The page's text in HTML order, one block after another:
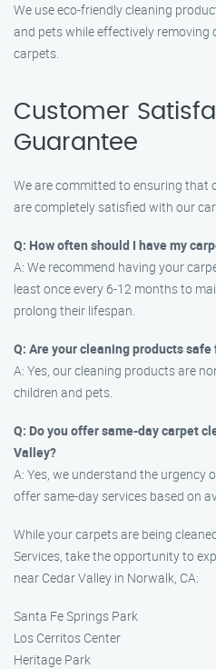
We use eco-friendly cleaning
and pets while effectively
carpets.
Customer
Guarantee
We are committed to ensuring that
are completely satisfied with our
Q: How often should I have my
A: We recommend having your
least once every 6-12 months to
prolong their lifespan.
Q: Are your cleaning products
A: Yes, our cleaning products are
children and pets.
Q: Do you offer same-day carpet
Valley?
A: Yes, we understand the urgency
offer same-day services based on
While your carpets are being
Services, take the opportunity to
near Cedar Valley in Norwalk, CA:
Santa Fe Springs Park
Los Cerritos Center
Heritage Park